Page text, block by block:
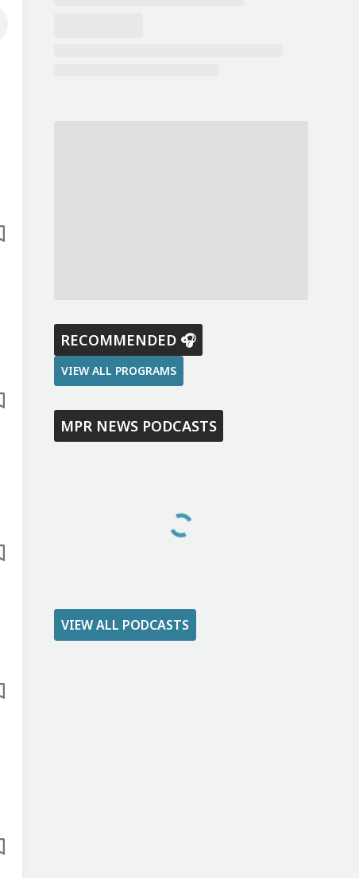
RECOMMENDED 🎧
VIEW ALL PROGRAMS
MPR NEWS PODCASTS
VIEW ALL PODCASTS